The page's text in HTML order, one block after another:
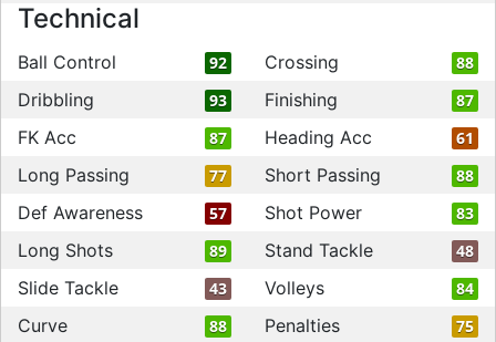
Technical
Ball Control 92 Crossing 88
Dribbling 93 Finishing 87
FK Acc 87 Heading Acc 61
Long Passing 77 Short Passing 88
Def Awareness 57 Shot Power 83
Long Shots 89 Stand Tackle 48
Slide Tackle 43 Volleys 84
Curve 88 Penalties 75